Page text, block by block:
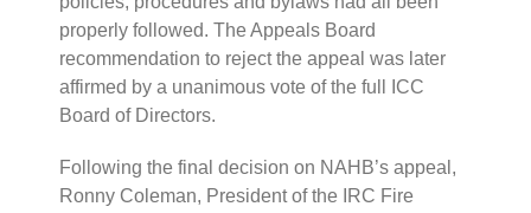
properly followed. The Appeals Board
recommendation to reject the appeal was later
affirmed by a unanimous vote of the full ICC
Board of Directors.
Following the final decision on NAHB’s appeal,
Ronny Coleman, President of the IRC Fire